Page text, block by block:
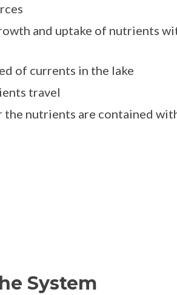
and uptake of nutrients
of currents in the lake
travel
nutrients are contained
System